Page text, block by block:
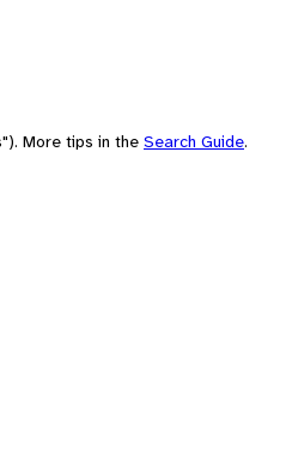
More tips in the Search Guide.